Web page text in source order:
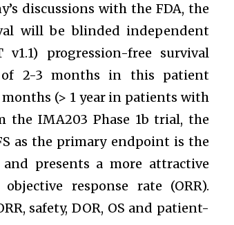
discussions with the FDA, the
will be blinded independent
v1.1) progression-free survival
of 2-3 months in this patient
months (> 1 year in patients with
the IMA203 Phase 1b trial, the
as the primary endpoint is the
presents a more attractive
response rate (ORR).
safety, DOR, OS and patient-